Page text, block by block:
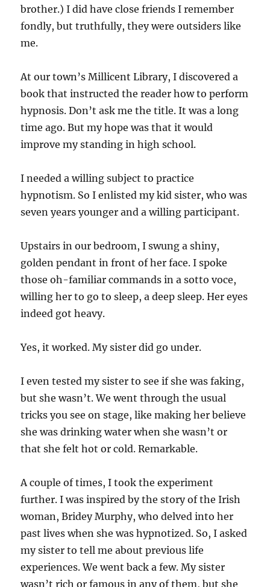
brother.) I did have close friends I remember
fondly, but truthfully, they were outsiders like
me.
At our town’s Millicent Library, I discovered a
book that instructed the reader how to perform
hypnosis. Don’t ask me the title. It was a long
time ago. But my hope was that it would
improve my standing in high school.
I needed a willing subject to practice
hypnotism. So I enlisted my kid sister, who was
seven years younger and a willing participant.
Upstairs in our bedroom, I swung a shiny,
golden pendant in front of her face. I spoke
those oh-familiar commands in a sotto voce,
willing her to go to sleep, a deep sleep. Her eyes
indeed got heavy.
Yes, it worked. My sister did go under.
I even tested my sister to see if she was faking,
but she wasn’t. We went through the usual
tricks you see on stage, like making her believe
she was drinking water when she wasn’t or
that she felt hot or cold. Remarkable.
A couple of times, I took the experiment
further. I was inspired by the story of the Irish
woman, Bridey Murphy, who delved into her
past lives when she was hypnotized. So, I asked
my sister to tell me about previous life
experiences. We went back a few. My sister
wasn’t rich or famous in any of them, but she